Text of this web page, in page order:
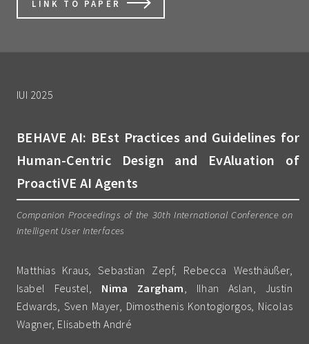
LINK TO PAPER
IUI 2025
BEHAVE AI: BEst Practices and Guidelines for
Human-Centric Design and EvAluation of
ProactiVE AI Agents
Companion Proceedings of the 30th International Conference on
Intelligent User Interfaces
Matthias Kraus, Sebastian Zepf, Rebecca Westhäußer,
Isabel Feustel, Nima Zargham , Ilhan Aslan, Justin
Edwards, Sven Mayer, Dimosthenis Kontogiorgos, Nicolas
Wagner, Elisabeth André